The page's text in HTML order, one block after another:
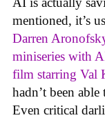
mentioned, it’s
Darren
miniseries with
film starring Val
hadn’t been
Even critical